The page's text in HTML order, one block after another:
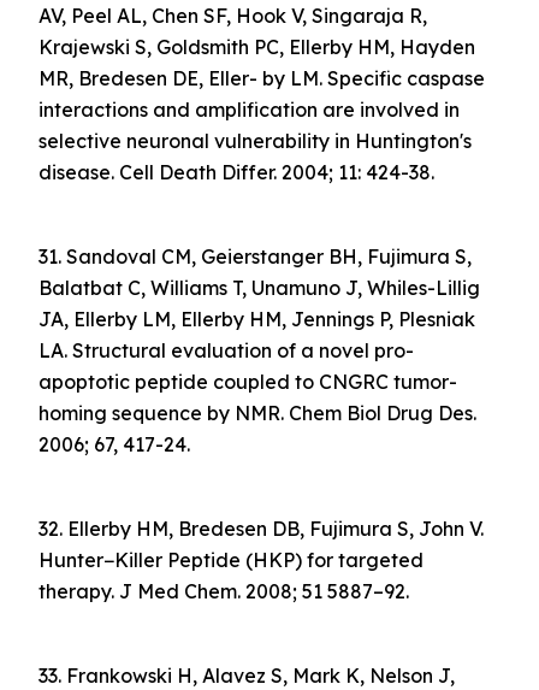
AV, Peel AL, Chen SF, Hook V, Singaraja R,
Krajewski S, Goldsmith PC, Ellerby HM, Hayden
MR, Bredesen DE, Eller- by LM. Specific caspase
interactions and amplification are involved in
selective neuronal vulnerability in Huntington's
disease. Cell Death Differ. 2004; 11: 424-38.
31. Sandoval CM, Geierstanger BH, Fujimura S,
Balatbat C, Williams T, Unamuno J, Whiles-Lillig
JA, Ellerby LM, Ellerby HM, Jennings P, Plesniak
LA. Structural evaluation of a novel pro-
apoptotic peptide coupled to CNGRC tumor-
homing sequence by NMR. Chem Biol Drug Des.
2006; 67, 417-24.
32. Ellerby HM, Bredesen DB, Fujimura S, John V.
Hunter−Killer Peptide (HKP) for targeted
therapy. J Med Chem. 2008; 51 5887–92.
33. Frankowski H, Alavez S, Mark K, Nelson J,